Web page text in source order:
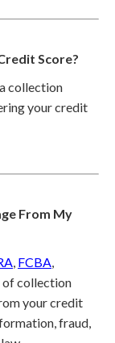
Score?
collection
your credit
From My
, FCBA,
of collection
your credit
fraud,